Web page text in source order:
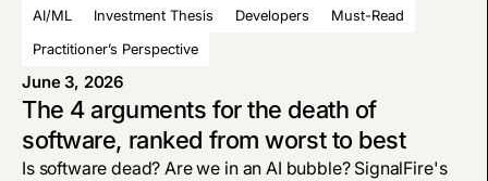
AI/ML Investment Thesis Developers
Must-Read
Practitioner’s Perspective
June 3, 2026
The 4 arguments for the death of
software, ranked from worst to best
Is software dead? Are we in an AI bubble? SignalFire's